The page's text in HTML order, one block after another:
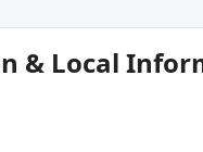
& Local